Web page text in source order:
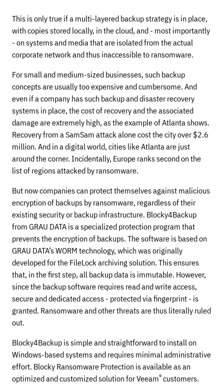
This is only true if a multi-layered backup strategy is in place,
with copies stored locally, in the cloud, and - most importantly
- on systems and media that are isolated from the actual
corporate network and thus inaccessible to ransomware.
For small and medium-sized businesses, such backup
concepts are usually too expensive and cumbersome. And
even if a company has such backup and disaster recovery
systems in place, the cost of recovery and the associated
damage are extremely high, as the example of Atlanta shows.
Recovery from a SamSam attack alone cost the city over $2.6
million. And in a digital world, cities like Atlanta are just
around the corner. Incidentally, Europe ranks second on the
list of regions attacked by ransomware.
But now companies can protect themselves against malicious
encryption of backups by ransomware, regardless of their
existing security or backup infrastructure. Blocky4Backup
from GRAU DATA is a specialized protection program that
prevents the encryption of backups. The software is based on
GRAU DATA’s WORM technology, which was originally
developed for the FileLock archiving solution. This ensures
that, in the first step, all backup data is immutable. However,
since the backup software requires read and write access,
secure and dedicated access - protected via fingerprint - is
granted. Ransomware and other threats are thus literally ruled
out.
Blocky4Backup is simple and straightforward to install on
Windows-based systems and requires minimal administrative
effort. Blocky Ransomware Protection is available as an
optimized and customized solution for Veeam® customers.